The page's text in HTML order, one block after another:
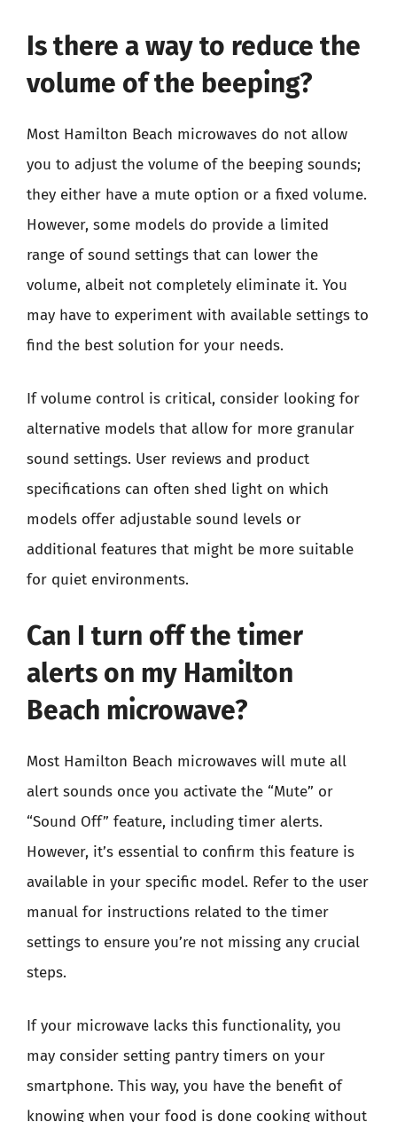
Is there a way to reduce the
volume of the beeping?
Most Hamilton Beach microwaves do not allow
you to adjust the volume of the beeping sounds;
they either have a mute option or a fixed volume.
However, some models do provide a limited
range of sound settings that can lower the
volume, albeit not completely eliminate it. You
may have to experiment with available settings to
find the best solution for your needs.
If volume control is critical, consider looking for
alternative models that allow for more granular
sound settings. User reviews and product
specifications can often shed light on which
models offer adjustable sound levels or
additional features that might be more suitable
for quiet environments.
Can I turn off the timer
alerts on my Hamilton
Beach microwave?
Most Hamilton Beach microwaves will mute all
alert sounds once you activate the “Mute” or
“Sound Off” feature, including timer alerts.
However, it’s essential to confirm this feature is
available in your specific model. Refer to the user
manual for instructions related to the timer
settings to ensure you’re not missing any crucial
steps.
If your microwave lacks this functionality, you
may consider setting pantry timers on your
smartphone. This way, you have the benefit of
knowing when your food is done cooking without